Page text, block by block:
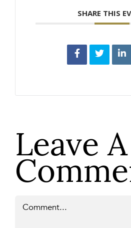
SHARE THIS
Leave A